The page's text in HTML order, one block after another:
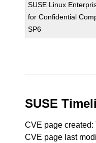
SUSE Linux
for Confidential
SP6
SUSE
CVE page created:
CVE page last